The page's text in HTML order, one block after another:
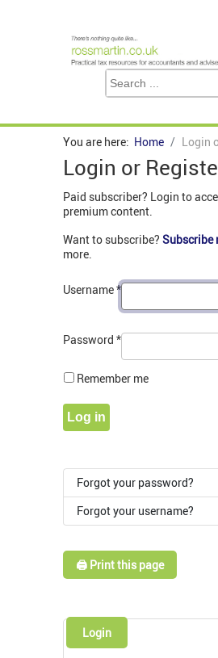
You are here: Home Login
Login or
Paid subscriber? Login to
premium content.
Want to subscribe? Subscribe
more.
Username*
Password *
Remember me
Log in
Forgot your password?
Forgot your username?
🖨️ Print this page
Login